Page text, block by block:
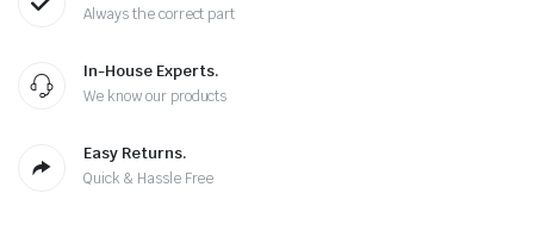
Always the correct part
In-House Experts.
We know our products
Easy Returns.
Quick & Hassle Free